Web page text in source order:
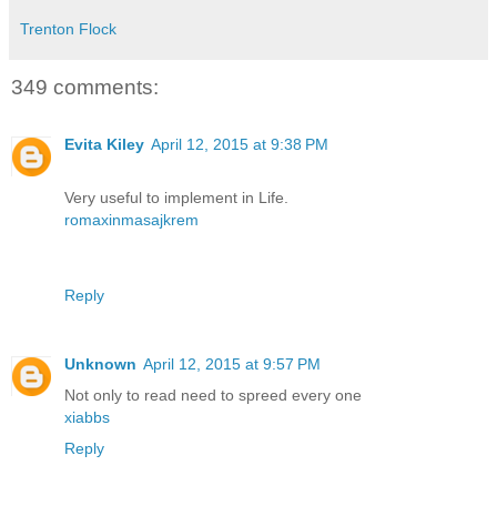
Trenton Flock
349 comments:
Evita Kiley April 12, 2015 at 9:38 PM
Very useful to implement in Life.
romaxinmasajkrem
Reply
Unknown April 12, 2015 at 9:57 PM
Not only to read need to spreed every one
xiabbs
Reply